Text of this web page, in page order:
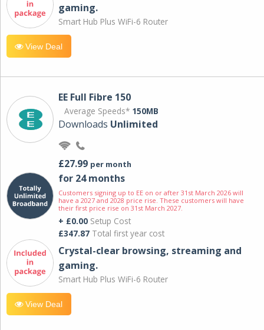
gaming.
Smart Hub Plus WiFi-6 Router
View Deal
EE Full Fibre 150
Average Speeds* 150MB
Downloads Unlimited
£27.99 per month
for 24 months
Customers signing up to EE on or after 31st March 2026 will
have a 2027 and 2028 price rise. These customers will have
their first price rise on 31st March 2027.
+ £0.00 Setup Cost
£347.87 Total first year cost
Crystal-clear browsing, streaming and
gaming.
Smart Hub Plus WiFi-6 Router
View Deal